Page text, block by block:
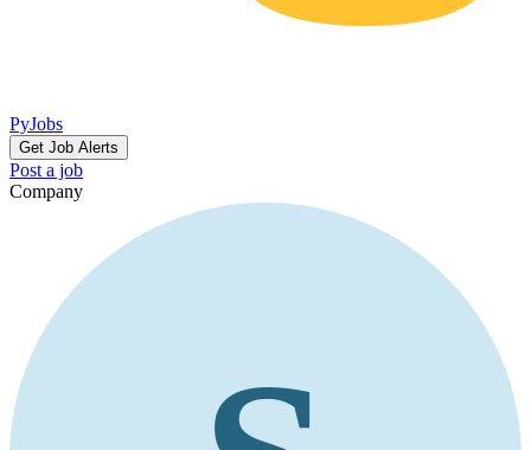
PyJobs
Get Job Alerts
Post a job
Company